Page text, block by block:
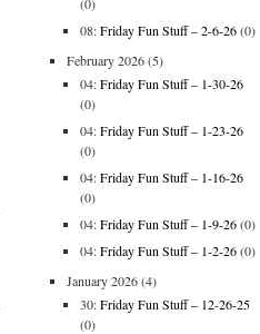
08:Friday Fun Stuff – 2-6-26(0)
February 2026(5)
04:Friday Fun Stuff – 1-30-26
(0)
04:Friday Fun Stuff – 1-23-26
(0)
04:Friday Fun Stuff – 1-16-26
(0)
04:Friday Fun Stuff – 1-9-26(0)
04:Friday Fun Stuff – 1-2-26(0)
January 2026(4)
30:Friday Fun Stuff – 12-26-25
(0)